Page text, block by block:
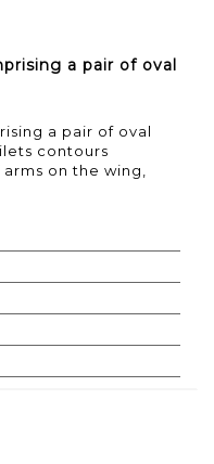
a pair of oval
a pair of oval
contours
on the wing,